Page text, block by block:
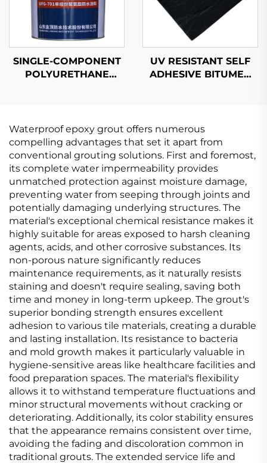
SINGLE-COMPONENT
POLYURETHANE
UV RESISTANT SELF
ADHESIVE BITUMEN
Waterproof epoxy grout offers numerous
compelling advantages that set it apart from
conventional grouting solutions. First and foremost,
its complete water impermeability provides
unmatched protection against moisture damage,
preventing water from seeping through joints and
potentially damaging underlying structures. The
material's exceptional chemical resistance makes it
highly suitable for areas exposed to harsh cleaning
agents, acids, and other corrosive substances. Its
non-porous nature significantly reduces
maintenance requirements, as it naturally resists
staining and doesn't require sealing, saving both
time and money in long-term upkeep. The grout's
superior bonding strength ensures excellent
adhesion to various tile materials, creating a durable
and lasting installation. Its resistance to bacteria
and mold growth makes it particularly valuable in
hygiene-sensitive areas like healthcare facilities and
food preparation spaces. The material's flexibility
allows it to withstand temperature fluctuations and
minor structural movements without cracking or
deteriorating. Additionally, its color stability ensures
that the appearance remains consistent over time,
avoiding the fading and discoloration common in
traditional grouts. The extended service life and